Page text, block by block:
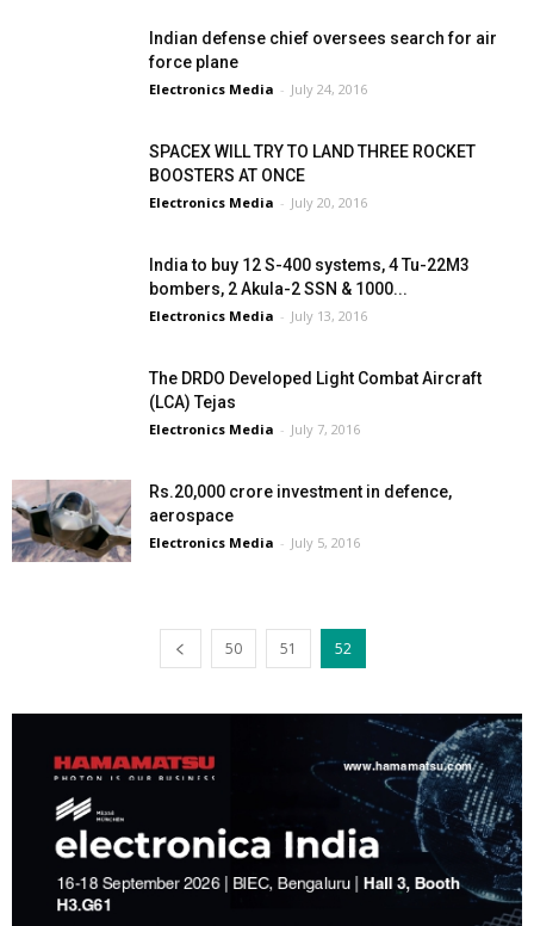
Indian defense chief oversees search for air
force plane
Electronics Media - July 24, 2016
SPACEX WILL TRY TO LAND THREE ROCKET
BOOSTERS AT ONCE
Electronics Media - July 20, 2016
India to buy 12 S-400 systems, 4 Tu-22M3
bombers, 2 Akula-2 SSN & 1000...
Electronics Media - July 13, 2016
The DRDO Developed Light Combat Aircraft
(LCA) Tejas
Electronics Media - July 7, 2016
Rs.20,000 crore investment in defence,
aerospace
Electronics Media - July 5, 2016
50 51 52